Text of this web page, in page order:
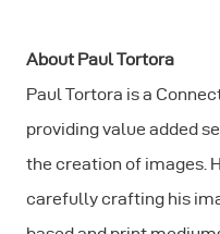
About Paul Tortora
Paul Tortora is a
providing value added
the creation of images.
carefully crafting his